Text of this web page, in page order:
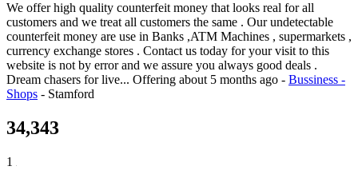
We offer high quality counterfeit money that looks real for all
customers and we treat all customers the same . Our undetectable
counterfeit money are use in Banks ,ATM Machines , supermarkets ,
currency exchange stores . Contact us today for your visit to this
website is not by error and we assure you always good deals .
Dream chasers for live... Offering about 5 months ago - Bussiness -
Shops - Stamford
34,343
1